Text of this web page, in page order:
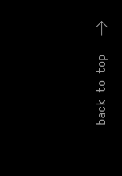
back to top